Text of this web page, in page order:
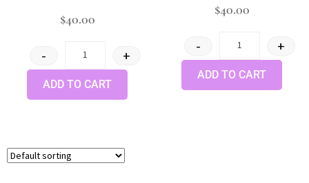
out of 5
$40.00
- +
ADD TO CART
$40.00
- +
ADD TO CART